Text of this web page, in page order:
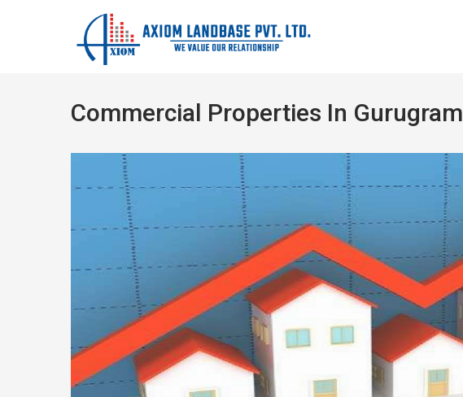
Commercial Properties In Gurugram